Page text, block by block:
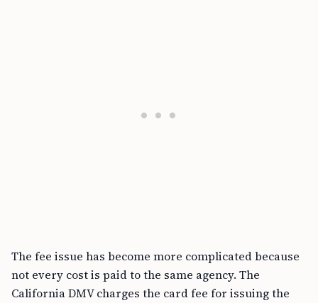
The fee issue has become more complicated because
not every cost is paid to the same agency. The
California DMV charges the card fee for issuing the